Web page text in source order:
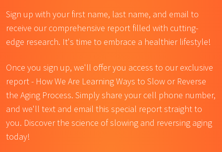
Sign up with your first name, last name, and email to
receive our comprehensive report filled with cutting-
edge research. It's time to embrace a healthier lifestyle!
Once you sign up, we'll offer you access to our exclusive
report - How We Are Learning Ways to Slow or Reverse
the Aging Process. Simply share your cell phone number,
and we'll text and email this special report straight to
you. Discover the science of slowing and reversing aging
today!